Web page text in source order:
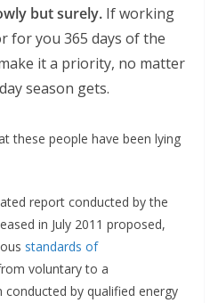
but surely. If working
for you 365 days of the
it a priority, no matter
season gets.
these people have been lying
report conducted by the
in July 2011 proposed,
standards of
voluntary to a
by qualified energy